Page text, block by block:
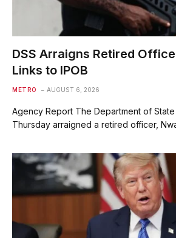
DSS Arraigns Retired
Links to IPOB
METRO AUGUST 6, 2026
Agency Report The Department of
Thursday arraigned a retired officer,